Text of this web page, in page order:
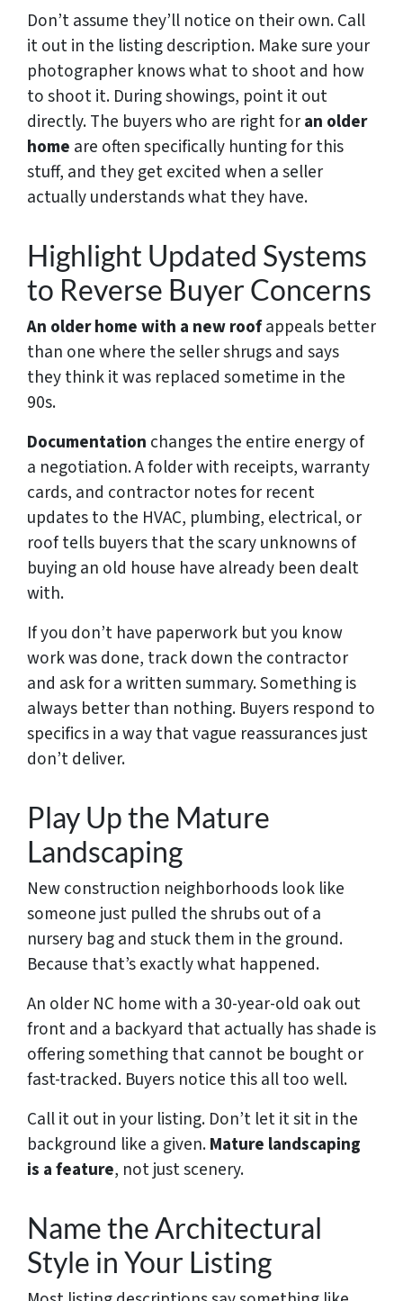
Don’t assume they’ll notice on their own. Call
it out in the listing description. Make sure your
photographer knows what to shoot and how
to shoot it. During showings, point it out
directly. The buyers who are right foran older
home are often specifically hunting for this
stuff, and they get excited when a seller
actually understands what they have.
Highlight Updated Systems
to Reverse Buyer Concerns
An older home with a new roofappeals better
than one where the seller shrugs and says
they think it was replaced sometime in the
90s.
Documentation changes the entire energy of
a negotiation. A folder with receipts, warranty
cards, and contractor notes for recent
updates to the HVAC, plumbing, electrical, or
roof tells buyers that the scary unknowns of
buying an old house have already been dealt
with.
If you don’t have paperwork but you know
work was done, track down the contractor
and ask for a written summary. Something is
always better than nothing. Buyers respond to
specifics in a way that vague reassurances just
don’t deliver.
Play Up the Mature
Landscaping
New construction neighborhoods look like
someone just pulled the shrubs out of a
nursery bag and stuck them in the ground.
Because that’s exactly what happened.
An older NC home with a 30-year-old oak out
front and a backyard that actually has shade is
offering something that cannot be bought or
fast-tracked. Buyers notice this all too well.
Call it out in your listing. Don’t let it sit in the
background like a given.Mature landscaping
is a feature, not just scenery.
Name the Architectural
Style in Your Listing